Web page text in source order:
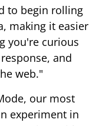
to begin rolling
making it easier
you're curious
and
web."
our most
experiment in